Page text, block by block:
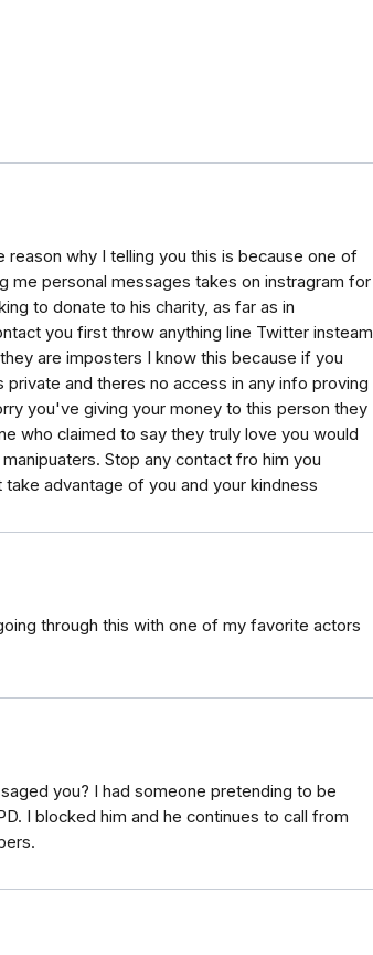
reason why I telling you this is because one of
me personal messages takes on instragram for
to donate to his charity, as far as in
you first throw anything line Twitter insteam
are imposters I know this because if you
and theres no access in any info proving
you've giving your money to this person they
who claimed to say they truly love you would
Stop any contact fro him you
advantage of you and your kindness
through this with one of my favorite actors
you? I had someone pretending to be
I blocked him and he continues to call from